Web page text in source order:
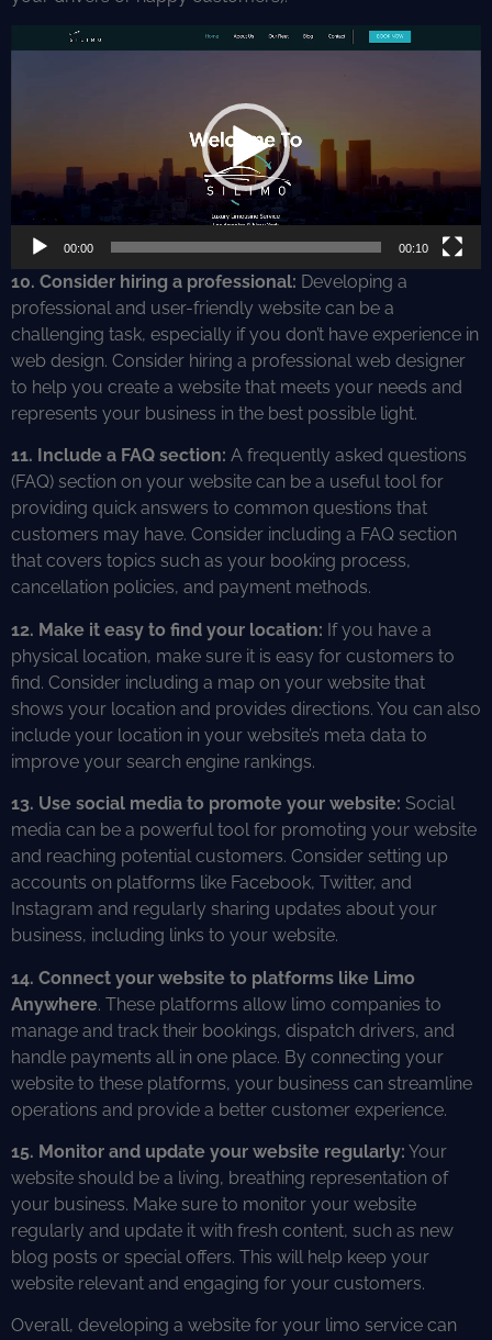
00:00 00:10
10. Consider hiring a professional: Developing a
professional and user-friendly website can be a
challenging task, especially if you don’t have experience in
web design. Consider hiring a professional web designer
to help you create a website that meets your needs and
represents your business in the best possible light.
11. Include a FAQ section: A frequently asked questions
(FAQ) section on your website can be a useful tool for
providing quick answers to common questions that
customers may have. Consider including a FAQ section
that covers topics such as your booking process,
cancellation policies, and payment methods.
12. Make it easy to find your location: If you have a
physical location, make sure it is easy for customers to
find. Consider including a map on your website that
shows your location and provides directions. You can also
include your location in your website’s meta data to
improve your search engine rankings.
13. Use social media to promote your website: Social
media can be a powerful tool for promoting your website
and reaching potential customers. Consider setting up
accounts on platforms like Facebook, Twitter, and
Instagram and regularly sharing updates about your
business, including links to your website.
14. Connect your website to platforms like Limo
Anywhere. These platforms allow limo companies to
manage and track their bookings, dispatch drivers, and
handle payments all in one place. By connecting your
website to these platforms, your business can streamline
operations and provide a better customer experience.
15. Monitor and update your website regularly: Your
website should be a living, breathing representation of
your business. Make sure to monitor your website
regularly and update it with fresh content, such as new
blog posts or special offers. This will help keep your
website relevant and engaging for your customers.
Overall, developing a website for your limo service can